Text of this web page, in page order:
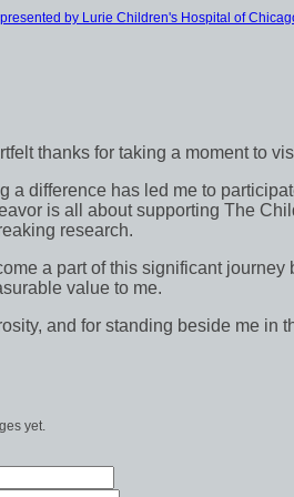
by Lurie Children's Hospital of
thanks for taking a moment to
a difference has led me to
is all about supporting The
research.
a part of this significant
value to me.
and for standing beside me in
yet.